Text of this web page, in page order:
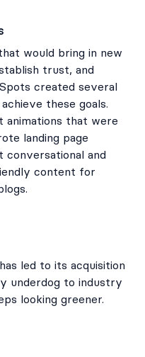
would bring in new
trust, and
created several
these goals.
animations that were
landing page
and
content for
led to its acquisition
underdog to industry
looking greener.